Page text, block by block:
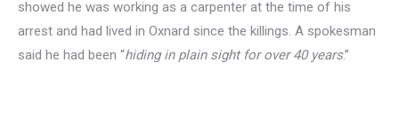
showed he was working as a carpenter at the time of his
arrest and had lived in Oxnard since the killings. A spokesman
said he had been “hiding in plain sight for over 40 years.”